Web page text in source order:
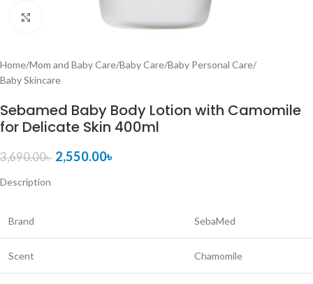
Click to enlarge
Home/Mom and Baby Care/Baby Care/Baby Personal Care/
Baby Skincare
Sebamed Baby Body Lotion with Camomile
for Delicate Skin 400ml
3,690.00৳ 2,550.00৳
Description
Brand SebaMed
Scent Chamomile